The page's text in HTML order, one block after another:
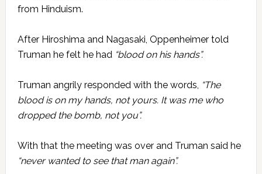
from Hinduism.
After Hiroshima and Nagasaki, Oppenheimer told
Truman he felt he had “blood on his hands”.
Truman angrily responded with the words, “The
blood is on my hands, not yours. It was me who
dropped the bomb, not you”.
With that the meeting was over and Truman said he
“never wanted to see that man again”.